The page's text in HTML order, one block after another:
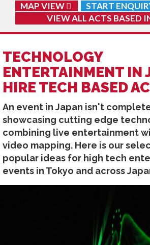
MAP VIEW
START
VIEW ALL ACTS BASED
TECHNOLOGY
ENTERTAINMENT IN
HIRE TECH BASED
An event in Japan isn't
showcasing cutting edge
combining live entertainment
video mapping. Here is our
popular ideas for high tech
events in Tokyo and across